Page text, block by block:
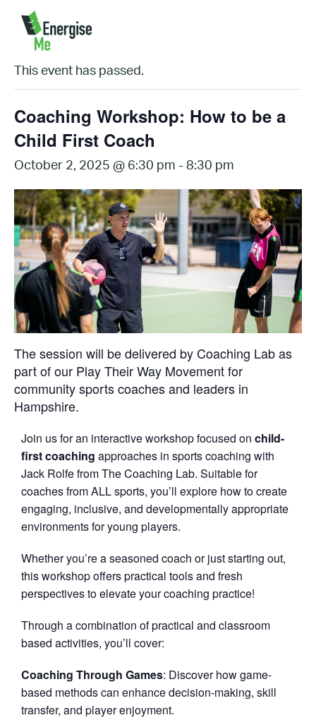
« All Events
This event has passed.
Coaching Workshop: How to be a
Child First Coach
October 2, 2025 @ 6:30 pm - 8:30 pm
The session will be delivered by Coaching Lab as
part of our Play Their Way Movement for
community sports coaches and leaders in
Hampshire.
Join us for an interactive workshop focused on child-
first coaching approaches in sports coaching with
Jack Rolfe from The Coaching Lab. Suitable for
coaches from ALL sports, you’ll explore how to create
engaging, inclusive, and developmentally appropriate
environments for young players.
Whether you’re a seasoned coach or just starting out,
this workshop offers practical tools and fresh
perspectives to elevate your coaching practice!
Through a combination of practical and classroom
based activities, you’ll cover:
Coaching Through Games: Discover how game-
based methods can enhance decision-making, skill
transfer, and player enjoyment.